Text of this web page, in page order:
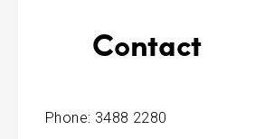
Contact
Phone: 3488 2280